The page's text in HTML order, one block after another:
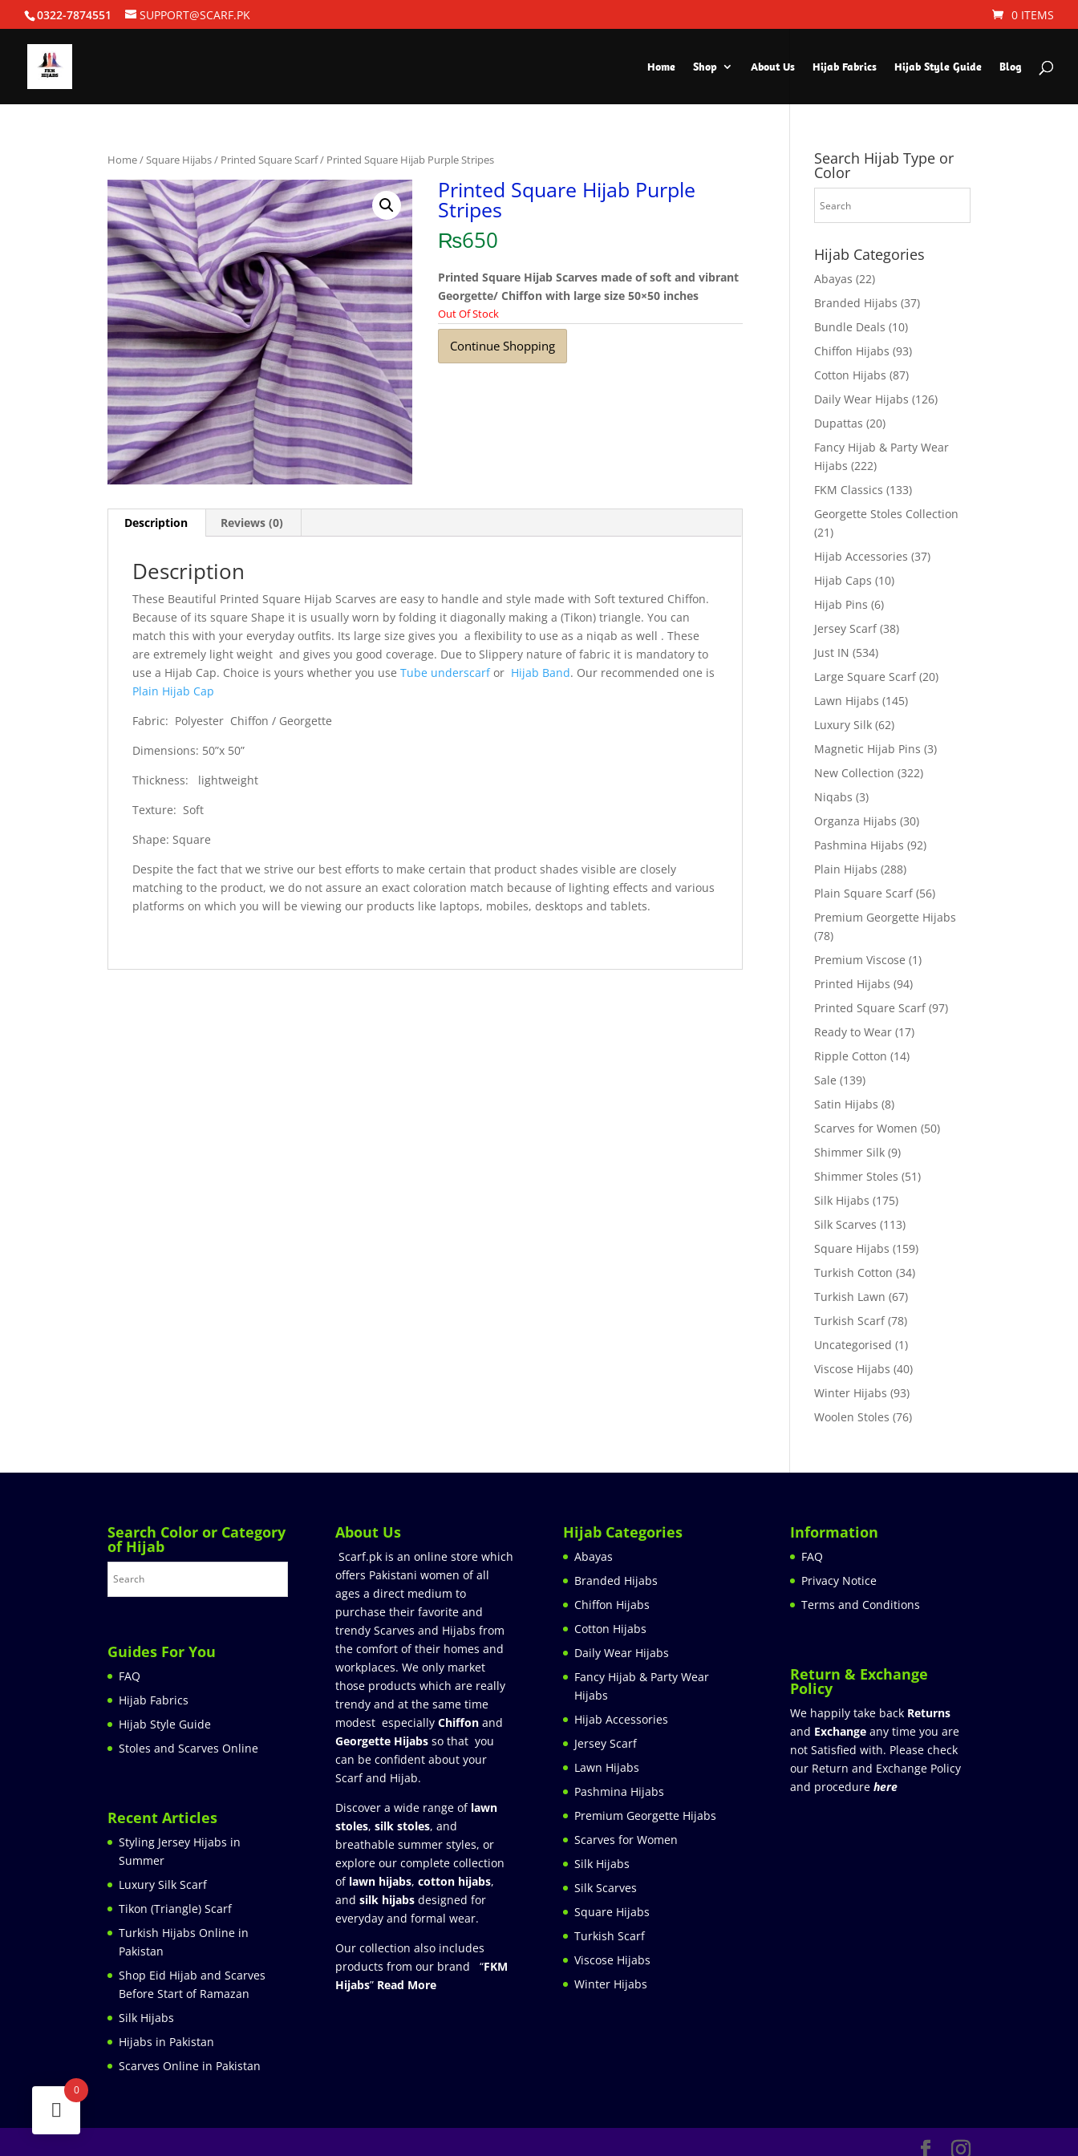
0322-7874551 SUPPORT@SCARF.PK 0 ITEMS
Home Shop About Us Hijab Fabrics Hijab Style Guide Blog
Home/Square Hijabs/ Printed Square Scarf/ Printed Square Hijab Purple Stripes
Printed Square Hijab Purple
Stripes
₨650
Printed Square Hijab Scarves made of soft and vibrant
Georgette/ Chiffon with large size 50×50 inches
Out Of Stock
Continue Shopping
Description Reviews (0)
Description
These Beautiful Printed Square Hijab Scarves are easy to handle and style made with Soft textured Chiffon.
Because of its square Shape it is usually worn by folding it diagonally making a (Tikon) triangle. You can
match this with your everyday outfits. Its large size gives you a flexibility to use as a niqab as well . These
are extremely light weight and gives you good coverage. Due to Slippery nature of fabric it is mandatory to
use a Hijab Cap. Choice is yours whether you useTube underscarfor Hijab Band. Our recommended one is
Plain Hijab Cap
Fabric: Polyester Chiffon / Georgette
Dimensions: 50”x 50”
Thickness: lightweight
Texture: Soft
Shape: Square
Despite the fact that we strive our best efforts to make certain that product shades visible are closely
matching to the product, we do not assure an exact coloration match because of lighting effects and various
platforms on which you will be viewing our products like laptops, mobiles, desktops and tablets.
Search Hijab Type or
Color
Hijab Categories
Abayas (22)
Branded Hijabs (37)
Bundle Deals (10)
Chiffon Hijabs (93)
Cotton Hijabs (87)
Daily Wear Hijabs (126)
Dupattas (20)
Fancy Hijab & Party Wear
Hijabs (222)
FKM Classics (133)
Georgette Stoles Collection
(21)
Hijab Accessories (37)
Hijab Caps (10)
Hijab Pins (6)
Jersey Scarf (38)
Just IN (534)
Large Square Scarf (20)
Lawn Hijabs (145)
Luxury Silk (62)
Magnetic Hijab Pins (3)
New Collection (322)
Niqabs (3)
Organza Hijabs (30)
Pashmina Hijabs (92)
Plain Hijabs (288)
Plain Square Scarf (56)
Premium Georgette Hijabs
(78)
Premium Viscose (1)
Printed Hijabs (94)
Printed Square Scarf (97)
Ready to Wear (17)
Ripple Cotton (14)
Sale (139)
Satin Hijabs (8)
Scarves for Women (50)
Shimmer Silk (9)
Shimmer Stoles (51)
Silk Hijabs (175)
Silk Scarves (113)
Square Hijabs (159)
Turkish Cotton (34)
Turkish Lawn (67)
Turkish Scarf (78)
Uncategorised (1)
Viscose Hijabs (40)
Winter Hijabs (93)
Woolen Stoles (76)
Search Color or Category
of Hijab
Guides For You
FAQ
Hijab Fabrics
Hijab Style Guide
Stoles and Scarves Online
Recent Articles
Styling Jersey Hijabs in
Summer
Luxury Silk Scarf
Tikon (Triangle) Scarf
Turkish Hijabs Online in
Pakistan
Shop Eid Hijab and Scarves
Before Start of Ramazan
Silk Hijabs
Hijabs in Pakistan
Scarves Online in Pakistan
About Us
Scarf.pk is an online store which
offers Pakistani women of all
ages a direct medium to
purchase their favorite and
trendy Scarves and Hijabs from
the comfort of their homes and
workplaces. We only market
those products which are really
trendy and at the same time
modest especially Chiffonand
Georgette Hijabsso that you
can be confident about your
Scarf and Hijab.
Discover a wide range of lawn
stoles, silk stoles, and
breathable summer styles, or
explore our complete collection
of lawn hijabs, cotton hijabs,
and silk hijabs designed for
everyday and formal wear.
Our collection also includes
products from our brand “FKM
Hijabs” Read More
Hijab Categories
Abayas
Branded Hijabs
Chiffon Hijabs
Cotton Hijabs
Daily Wear Hijabs
Fancy Hijab & Party Wear
Hijabs
Hijab Accessories
Jersey Scarf
Lawn Hijabs
Pashmina Hijabs
Premium Georgette Hijabs
Scarves for Women
Silk Hijabs
Silk Scarves
Square Hijabs
Turkish Scarf
Viscose Hijabs
Winter Hijabs
Information
FAQ
Privacy Notice
Terms and Conditions
Return & Exchange
Policy
We happily take back Returns
and Exchange any time you are
not Satisfied with. Please check
our Return and Exchange Policy
and procedure here
0